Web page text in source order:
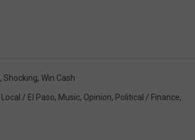
, Shocking, Win Cash
Local / El Paso, Music, Opinion, Political / Finance,